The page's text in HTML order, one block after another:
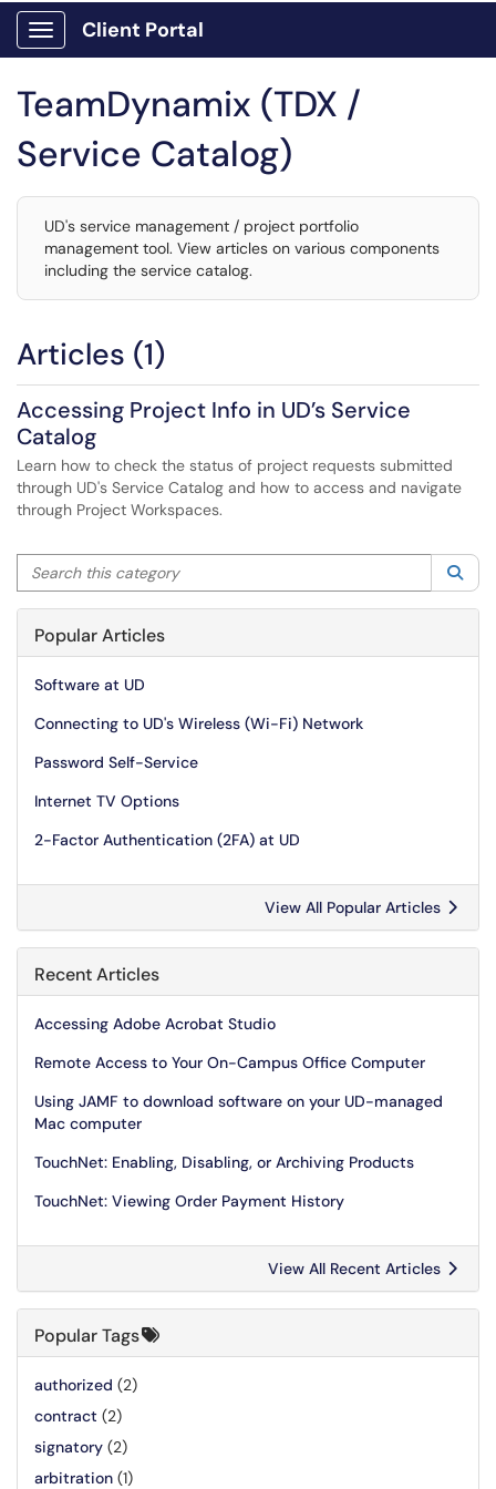
Show Applications Menu
Client Portal
TeamDynamix (TDX /
Service Catalog)
UD's service management / project portfolio
management tool. View articles on various components
including the service catalog.
Articles (1)
Accessing Project Info in UD’s Service
Catalog
Learn how to check the status of project requests submitted
through UD's Service Catalog and how to access and navigate
through Project Workspaces.
Search this category
Popular Articles
Software at UD
Connecting to UD's Wireless (Wi-Fi) Network
Password Self-Service
Internet TV Options
2-Factor Authentication (2FA) at UD
View All Popular Articles
Recent Articles
Accessing Adobe Acrobat Studio
Remote Access to Your On-Campus Office Computer
Using JAMF to download software on your UD-managed
Mac computer
TouchNet: Enabling, Disabling, or Archiving Products
TouchNet: Viewing Order Payment History
View All Recent Articles
Popular Tags
authorized (2)
contract (2)
signatory (2)
arbitration (1)